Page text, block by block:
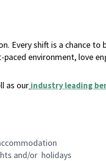
Every shift is a chance to
environment, love
as our industry leading
and/or holidays